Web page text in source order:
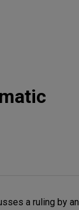
a ruling by an